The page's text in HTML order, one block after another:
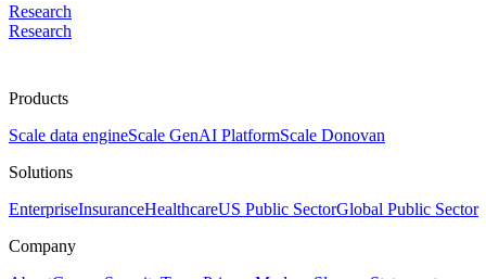
Research
Research
Products
Scale data engineScale GenAI PlatformScale Donovan
Solutions
EnterpriseInsuranceHealthcareUS Public SectorGlobal Public Sector
Company